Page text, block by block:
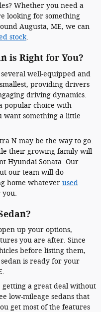
Whether you need a
looking for something
Augusta, ME, we can
stock.
is Right for You?
well-equipped and
providing drivers
driving dynamics.
popular choice with
want something a little
N may be the way to go.
their growing family will
Hyundai Sonata. Our
our team will do
home whatever used
you.
up your options,
you are after. Since
before listing them,
is ready for your
getting a great deal without
low-mileage sedans that
get most of the features